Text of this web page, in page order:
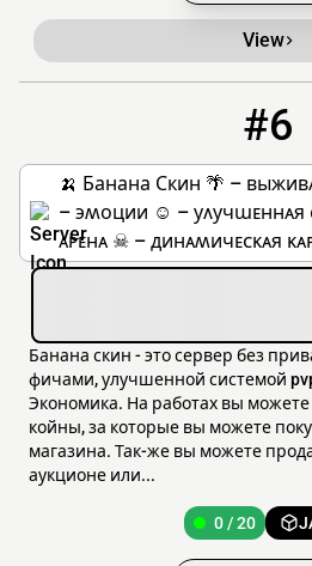
View
#6
🍌 Банана Скин 🌴 –
– ϶ʍоции ☺ – уᴧучɯᴇннᴀя
ᴀᴩᴇнᴀ ☠ – динᴀʍичᴇᴄᴋᴀя
Банана скин - это сервер без
фичами, улучшенной системой
Экономика. На работах вы
койны, за которые вы можете
магазина. Так-же вы можете
аукционе или...
0 / 20